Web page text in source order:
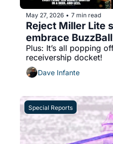
May 27, 2026 • 7 min read
Reject Miller Lite
embrace
Plus: It’s all popping
receivership docket!
Dave Infante
Special Reports